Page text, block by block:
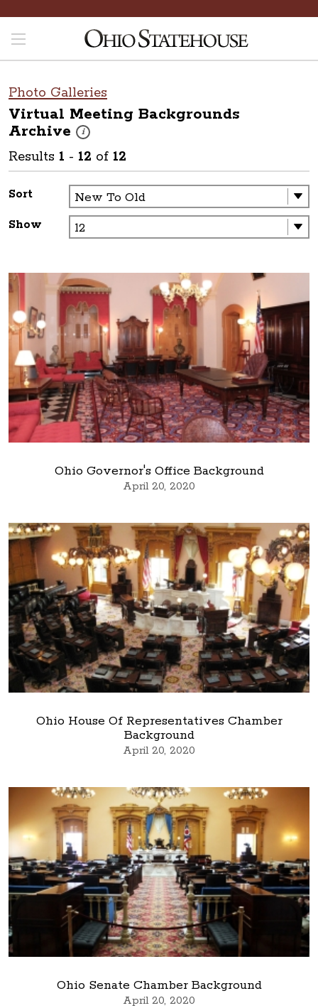
Photo Galleries
Virtual Meeting Backgrounds
Archive
i
These photos are part of a photo archive. Please
Results 1 - 12 of 12
Sort
Show
Ohio Governor's Office Background
April 20, 2020
Ohio House Of Representatives Chamber
Background
April 20, 2020
Ohio Senate Chamber Background
April 20, 2020